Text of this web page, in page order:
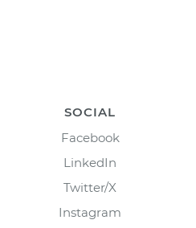
SOCIAL
Facebook
LinkedIn
Twitter/X
Instagram